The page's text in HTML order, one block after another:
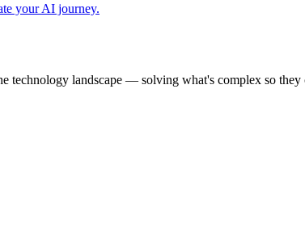
your AI journey.
technology landscape — solving what's complex so